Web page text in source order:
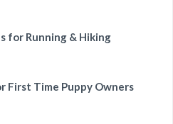
for Running & Hiking
First Time Puppy Owners